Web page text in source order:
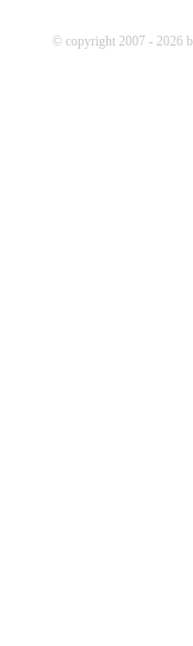
© copyright 2007 - 2026